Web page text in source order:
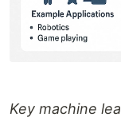
Key machine